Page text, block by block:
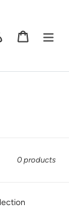
Log in Cart
0 products